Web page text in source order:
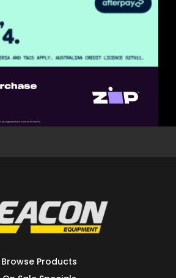
Browse Products